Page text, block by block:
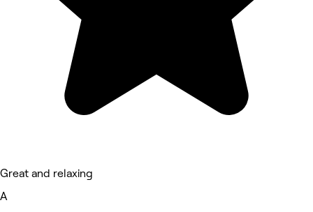
Great and relaxing
A